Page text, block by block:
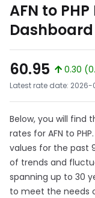
AFN to
Dashboard
60.95
0.30
Latest rate date:
Below, you will find
rates for AFN to
values for the past
of trends and
spanning up to 30
to meet the needs